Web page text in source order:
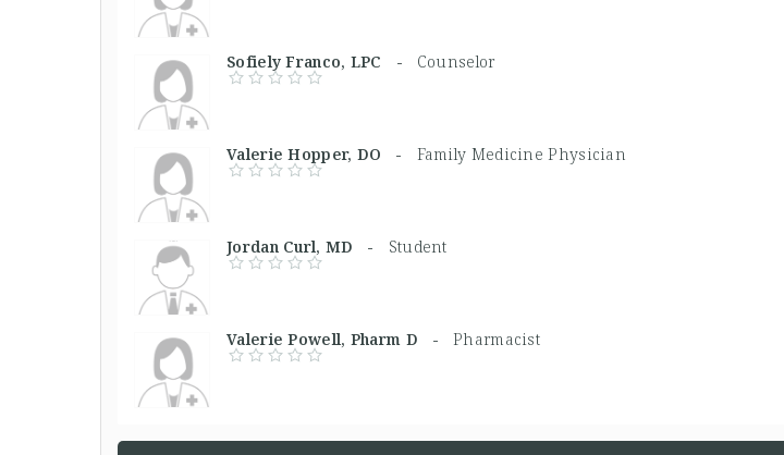
Sofiely Franco, LPC - Counselor
Valerie Hopper, DO - Family Medicine Physician
Jordan Curl, MD - Student
Valerie Powell, Pharm D - Pharmacist